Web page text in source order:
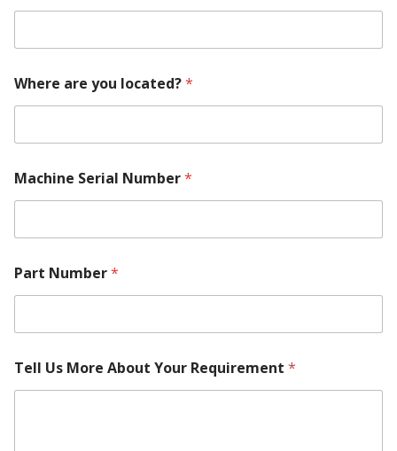
Where are you located?*
Machine Serial Number*
Part Number*
Tell Us More About Your Requirement *